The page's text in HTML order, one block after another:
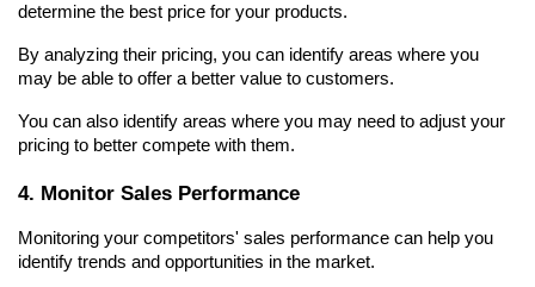
determine the best price for your products.
By analyzing their pricing, you can identify areas where you
may be able to offer a better value to customers.
You can also identify areas where you may need to adjust your
pricing to better compete with them.
4. Monitor Sales Performance
Monitoring your competitors' sales performance can help you
identify trends and opportunities in the market.